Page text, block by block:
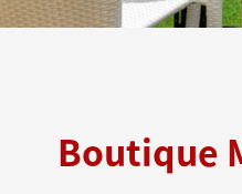
Boutique